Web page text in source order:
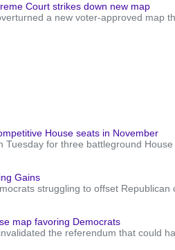
Court strikes down new map
a new voter-approved map
House seats in November
for three battleground House
Gains
struggling to offset
map favoring Democrats
the referendum that could